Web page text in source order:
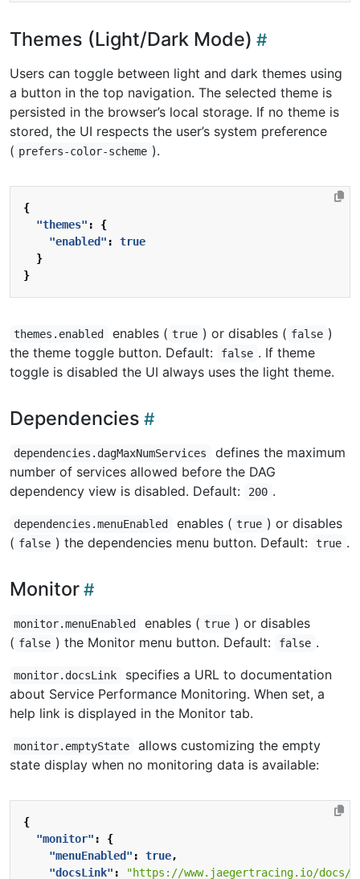
Themes (Light/Dark Mode)
Users can toggle between light and dark themes using
a button in the top navigation. The selected theme is
persisted in the browser’s local storage. If no theme is
stored, the UI respects the user’s system preference
( prefers-color-scheme ).
{
"themes" :
{
"enabled" :
true
}
}
themes.enabled enables ( true ) or disables ( false )
the theme toggle button. Default:
false . If theme
toggle is disabled the UI always uses the light theme.
Dependencies
dependencies.dagMaxNumServices
defines the maximum
number of services allowed before the DAG
dependency view is disabled. Default:
200 .
dependencies.menuEnabled enables ( true ) or disables
( false ) the dependencies menu button. Default: true .
Monitor
monitor.menuEnabled enables ( true ) or disables
( false ) the Monitor menu button. Default: false .
monitor.docsLink
specifies a URL to documentation
about Service Performance Monitoring. When set, a
help link is displayed in the Monitor tab.
monitor.emptyState
allows customizing the empty
state display when no monitoring data is available:
{
"monitor" :
{
"menuEnabled" : true,
"docsLink" : "https://www.jaegertracing.io/docs/